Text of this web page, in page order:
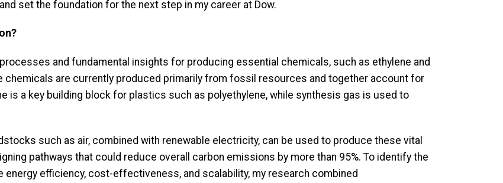
set the foundation for the next step in my career at Dow.
and fundamental insights for producing essential chemicals, such as ethylene and
chemicals are currently produced primarily from fossil resources and together account for
is a key building block for plastics such as polyethylene, while synthesis gas is used to
such as air, combined with renewable electricity, can be used to produce these vital
pathways that could reduce overall carbon emissions by more than 95%. To identify the
efficiency, cost-effectiveness, and scalability, my research combined